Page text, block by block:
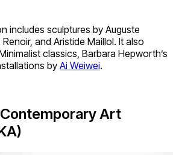
includes sculptures by Auguste
and Aristide Maillol. It also
classics, Barbara Hepworth’s
by Ai Weiwei.
Art